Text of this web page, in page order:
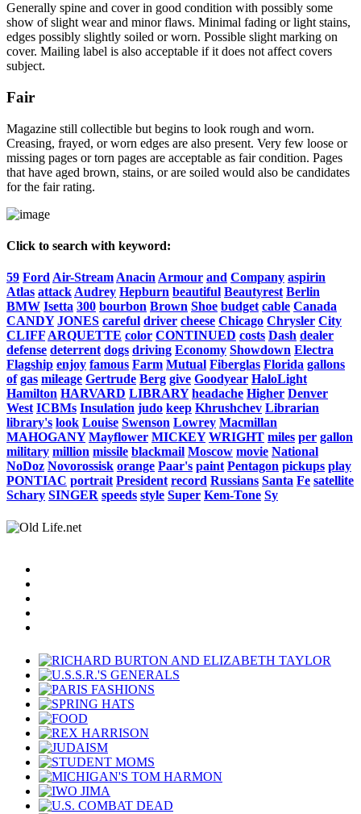
Generally spine and cover in good condition with possibly some
show of slight wear and minor flaws. Minimal fading or light stains,
edges possibly slightly soiled or worn. Possible slight marking on
cover. Mailing label is also acceptable if it does not affect covers
subject.
Fair
Magazine still collectible but begins to look rough and worn.
Creasing, frayed, or worn edges are also present. Very few loose or
missing pages or torn pages are acceptable as fair condition. Pages
that have aged brown, stains, or are soiled would also be candidates
for the fair rating.
Click to search with keyword:
59 Ford Air-Stream Anacin Armour and Company aspirin
Atlas attack Audrey Hepburn beautiful Beautyrest Berlin
BMW Isetta 300 bourbon Brown Shoe budget cable Canada
CANDY JONES careful driver cheese Chicago Chrysler City
CLIFF ARQUETTE color CONTINUED costs Dash dealer
defense deterrent dogs driving Economy Showdown Electra
Flagship enjoy famous Farm Mutual Fiberglas Florida gallons
of gas mileage Gertrude Berg give Goodyear HaloLight
Hamilton HARVARD LIBRARY headache Higher Denver
West ICBMs Insulation judo keep Khrushchev Librarian
library's look Louise Swenson Lowrey Macmillan
MAHOGANY Mayflower MICKEY WRIGHT miles per gallon
military million missile blackmail Moscow movie National
NoDoz Novorossisk orange Paar's paint Pentagon pickups play
PONTIAC portrait President record Russians Santa Fe satellite
Schary SINGER speeds style Super Kem-Tone Sy